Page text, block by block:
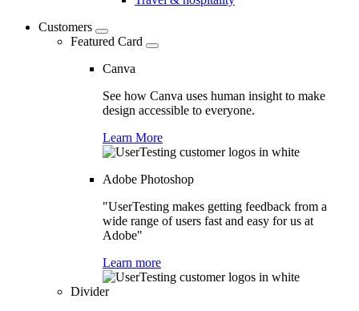
Customers
Featured Card
Canva
See how Canva uses human insight to make
design accessible to everyone.
Learn More
Adobe Photoshop
"UserTesting makes getting feedback from a
wide range of users fast and easy for us at
Adobe"
Learn more
Divider